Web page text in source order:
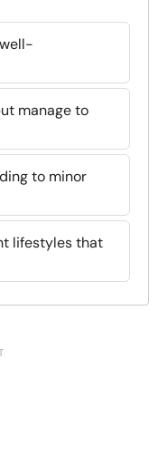
manage to
to minor
lifestyles that